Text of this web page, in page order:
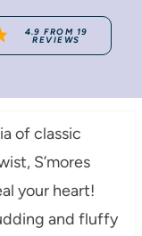
4.9 FROM 19
REVIEWS
of classic
S’mores
your heart!
and fluffy